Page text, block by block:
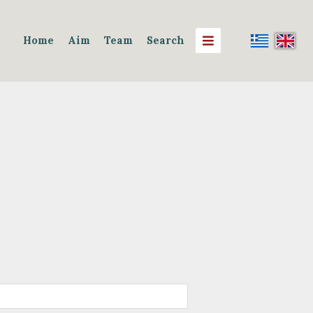
Home Aim Team Search